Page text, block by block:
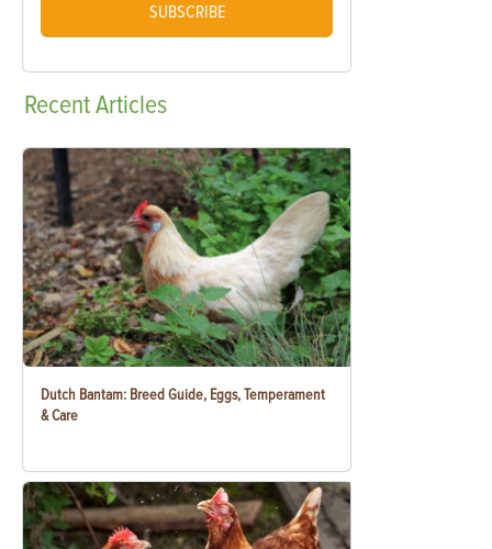
SUBSCRIBE
RecentArticles
Dutch Bantam: Breed Guide, Eggs, Temperament
& Care